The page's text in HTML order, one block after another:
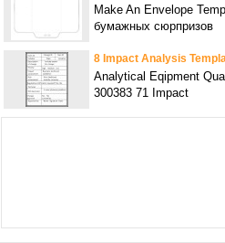
Make An Envelope
бумажных сюрпризов
8 Impact Analysis
Analytical Eqipment
300383 71 Impact